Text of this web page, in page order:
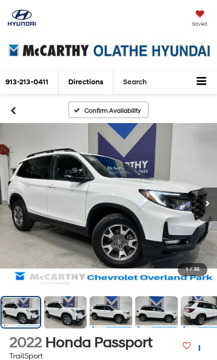
Saved
913-213-0411 Directions Search
Confirm Availability
1 / 35
2022 Honda Passport
TrailSport